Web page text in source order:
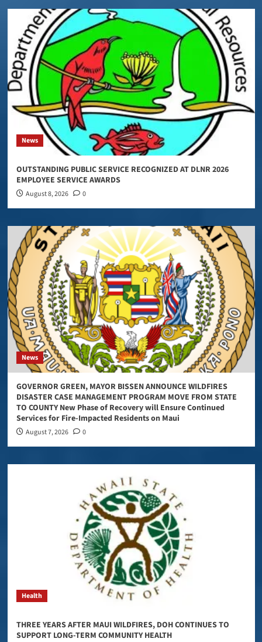
News
OUTSTANDING PUBLIC SERVICE RECOGNIZED AT DLNR 2026
EMPLOYEE SERVICE AWARDS
August 8, 2026 0
News
GOVERNOR GREEN, MAYOR BISSEN ANNOUNCE WILDFIRES
DISASTER CASE MANAGEMENT PROGRAM MOVE FROM STATE
TO COUNTY New Phase of Recovery will Ensure Continued
Services for Fire-Impacted Residents on Maui
August 7, 2026 0
Health
THREE YEARS AFTER MAUI WILDFIRES, DOH CONTINUES TO
SUPPORT LONG-TERM COMMUNITY HEALTH